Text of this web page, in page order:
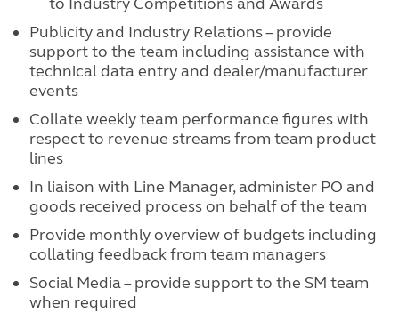
Publicity and Industry Relations – provide
support to the team including assistance with
technical data entry and dealer/manufacturer
events
Collate weekly team performance figures with
respect to revenue streams from team product
lines
In liaison with Line Manager, administer PO and
goods received process on behalf of the team
Provide monthly overview of budgets including
collating feedback from team managers
Social Media – provide support to the SM team
when required